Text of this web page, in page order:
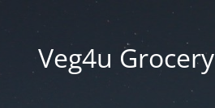
Veg4u Grocery